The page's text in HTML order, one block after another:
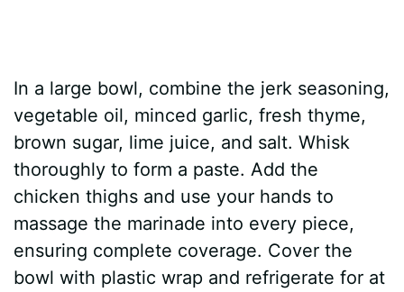
In a large bowl, combine the jerk seasoning,
vegetable oil, minced garlic, fresh thyme,
brown sugar, lime juice, and salt. Whisk
thoroughly to form a paste. Add the
chicken thighs and use your hands to
massage the marinade into every piece,
ensuring complete coverage. Cover the
bowl with plastic wrap and refrigerate for at